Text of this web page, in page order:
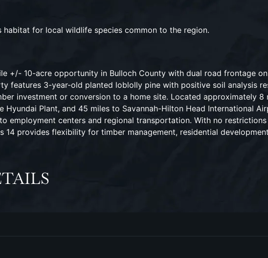
for local wildlife species common to the region.
+/- 10-acre opportunity in Bulloch County with dual road frontage
features 3-year-old planted loblolly pine with positive soil analysis
investment or conversion to a home site. Located approximately 8
Plant, and 45 miles to Savannah-Hilton Head International
employment centers and regional transportation. With no restrictions
14 provides flexibility for timber management, residential